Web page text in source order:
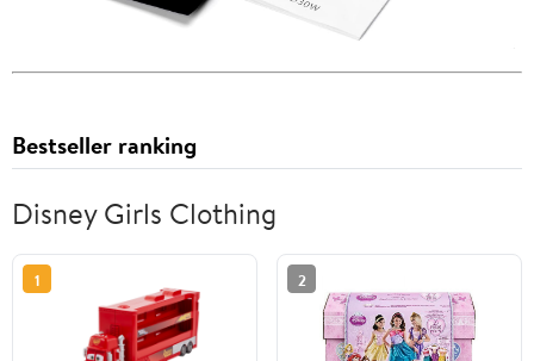
Bestseller ranking
Disney Girls Clothing
1 2